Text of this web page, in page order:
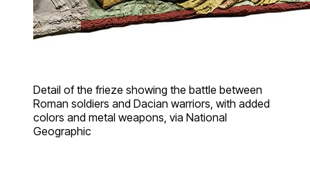
Detail of the frieze showing the battle between
Roman soldiers and Dacian warriors, with added
colors and metal weapons, via National
Geographic